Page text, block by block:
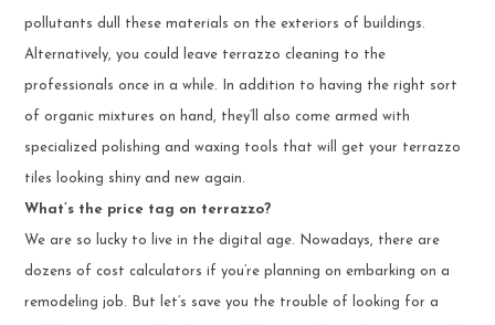
pollutants dull these materials on the exteriors of buildings.
Alternatively, you could leave terrazzo cleaning to the
professionals once in a while. In addition to having the right sort
of organic mixtures on hand, they’ll also come armed with
specialized polishing and waxing tools that will get your terrazzo
tiles looking shiny and new again.
What’s the price tag on terrazzo?
We are so lucky to live in the digital age. Nowadays, there are
dozens of cost calculators if you’re planning on embarking on a
remodeling job. But let’s save you the trouble of looking for a